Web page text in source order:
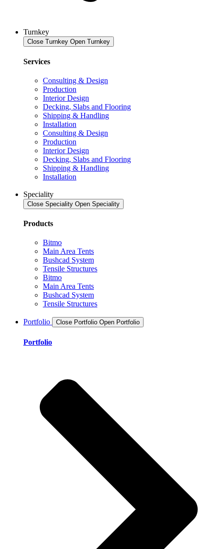
Turnkey
Close Turnkey Open Turnkey
Services
Consulting & Design
Production
Interior Design
Decking, Slabs and Flooring
Shipping & Handling
Installation
Consulting & Design
Production
Interior Design
Decking, Slabs and Flooring
Shipping & Handling
Installation
Speciality
Close Speciality Open Speciality
Products
Bitmo
Main Area Tents
Bushcad System
Tensile Structures
Bitmo
Main Area Tents
Bushcad System
Tensile Structures
Portfolio Close Portfolio Open Portfolio
Portfolio